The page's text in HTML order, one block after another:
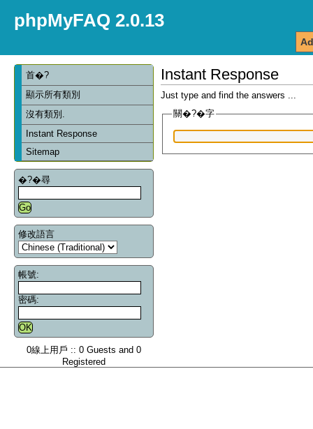
phpMyFAQ 2.0.13
首�?
顯示所有類別
沒有類別.
Instant Response
Sitemap
�?�尋
修改語言
帳號:
密碼:
0線上用戶 :: 0 Guests and 0
Registered
Instant Response
Just type and find the answers ...
關�?�字